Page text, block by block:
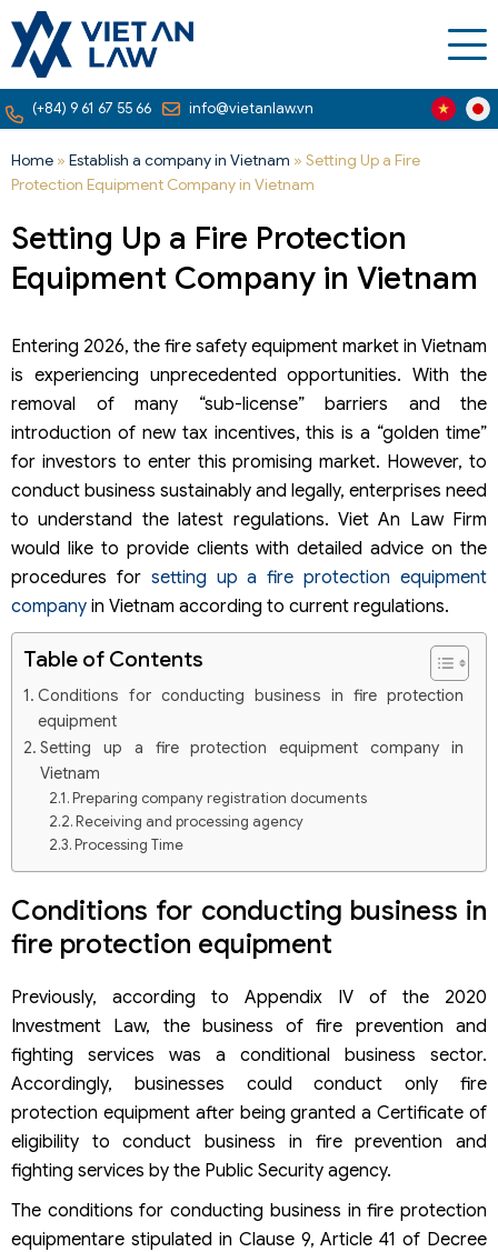
(+84) 9 61 67 55 66 info@vietanlaw.vn
Home » Establish a company in Vietnam » Setting Up a Fire
Protection Equipment Company in Vietnam
Setting Up a Fire Protection
Equipment Company in Vietnam
Entering 2026, the fire safety equipment market in Vietnam
is experiencing unprecedented opportunities. With the
removal of many “sub-license” barriers and the
introduction of new tax incentives, this is a “golden time”
for investors to enter this promising market. However, to
conduct business sustainably and legally, enterprises need
to understand the latest regulations. Viet An Law Firm
would like to provide clients with detailed advice on the
procedures for setting up a fire protection equipment
company in Vietnam according to current regulations.
Table of Contents
Conditions for conducting business in fire protection
equipment
Setting up a fire protection equipment company in
Vietnam
Preparing company registration documents
Receiving and processing agency
Processing Time
Updated Corporate Income Tax Incentives under New
Regulations 2025-2026
Conditions for conducting business in
fire protection equipment
Previously, according to Appendix IV of the 2020
Investment Law, the business of fire prevention and
fighting services was a conditional business sector.
Accordingly, businesses could conduct only fire
protection equipment after being granted a Certificate of
eligibility to conduct business in fire prevention and
fighting services by the Public Security agency.
The conditions for conducting business in fire protection
equipmentare stipulated in Clause 9, Article 41 of Decree